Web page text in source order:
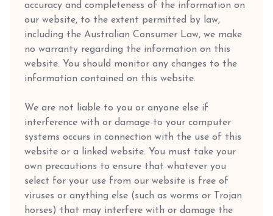
accuracy and completeness of the information on
our website, to the extent permitted by law,
including the Australian Consumer Law, we make
no warranty regarding the information on this
website. You should monitor any changes to the
information contained on this website.
We are not liable to you or anyone else if
interference with or damage to your computer
systems occurs in connection with the use of this
website or a linked website. You must take your
own precautions to ensure that whatever you
select for your use from our website is free of
viruses or anything else (such as worms or Trojan
horses) that may interfere with or damage the